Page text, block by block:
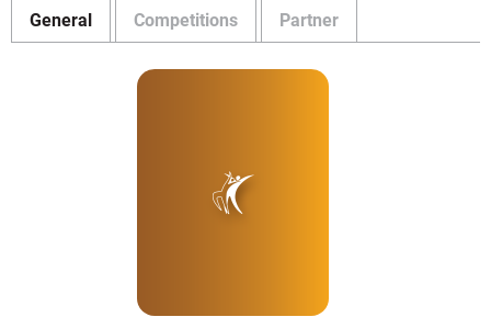
General Competitions Partner